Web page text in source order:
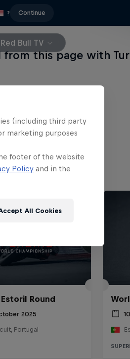
? Continue
Red Bull TV
from this page with
Round
2025
Portugal
(including third party
marketing purposes
footer of the website
Policy and in the
All Cookies